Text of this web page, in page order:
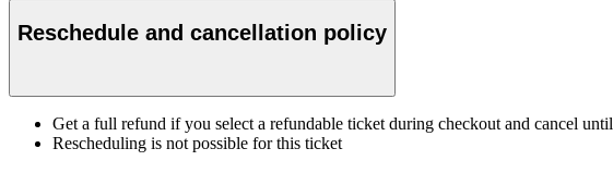
Reschedule and cancellation policy
Get a full refund if you select a refundable ticket during checkout and cancel until
Rescheduling is not possible for this ticket